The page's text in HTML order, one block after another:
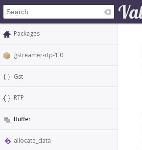
Packages
gstreamer-rtp-1.0
Gst
RTP
Buffer
allocate_data